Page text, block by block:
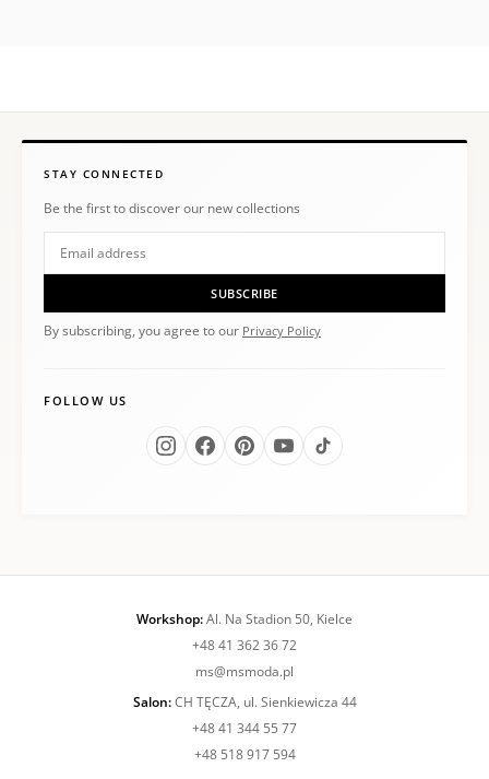
STAY CONNECTED
Be the first to discover our new collections
SUBSCRIBE
By subscribing, you agree to our Privacy Policy
FOLLOW US
Workshop:Al. Na Stadion 50, Kielce
+48 41 362 36 72
ms@msmoda.pl
Salon:CH TĘCZA, ul. Sienkiewicza 44
+48 41 344 55 77
+48 518 917 594